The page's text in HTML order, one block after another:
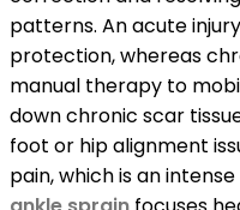
patterns. An acute
protection, whereas
manual therapy to
down chronic scar
foot or hip alignment
pain, which is an